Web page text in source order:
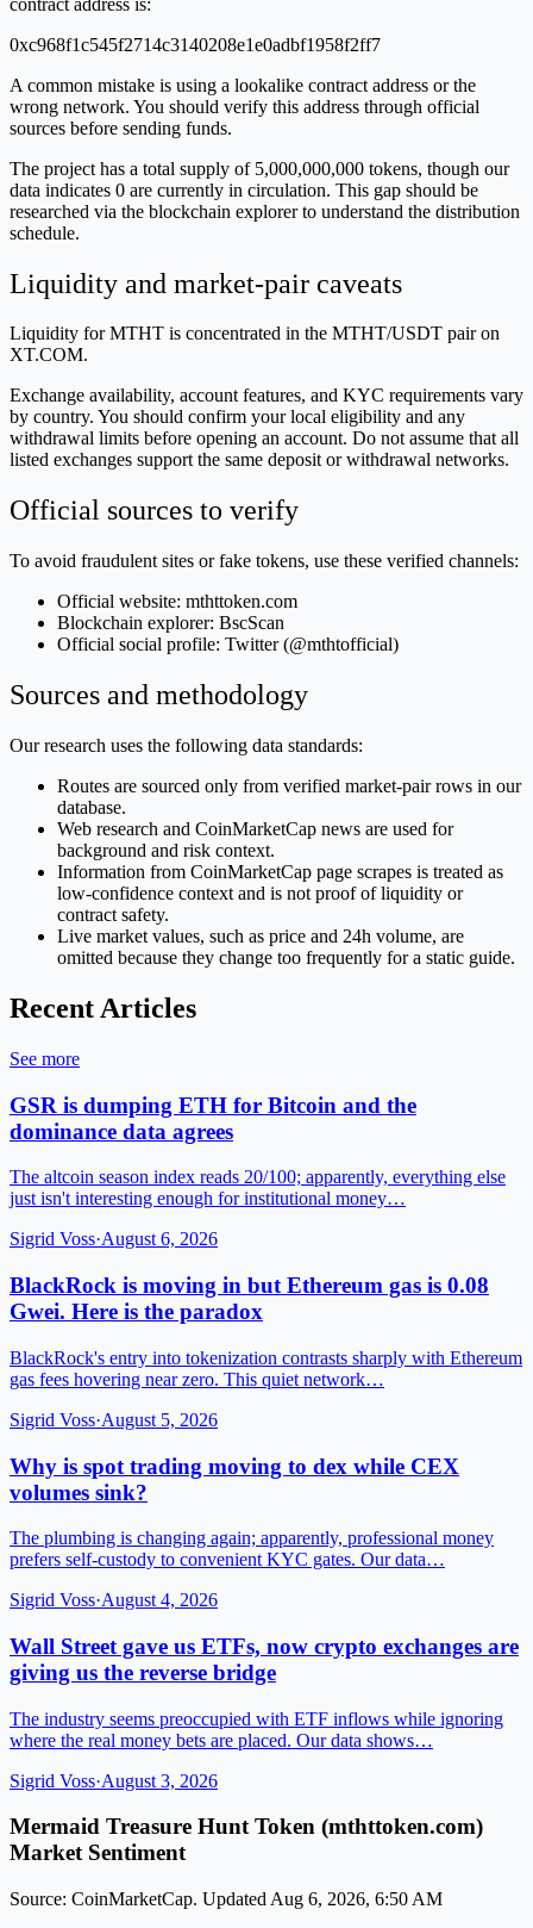
0xc968f1c545f2714c3140208e1e0adbf1958f2ff7
A common mistake is using a lookalike contract address or the
wrong network. You should verify this address through official
sources before sending funds.
The project has a total supply of 5,000,000,000 tokens, though our
data indicates 0 are currently in circulation. This gap should be
researched via the blockchain explorer to understand the distribution
schedule.
Liquidity and market-pair caveats
Liquidity for MTHT is concentrated in the MTHT/USDT pair on
XT.COM.
Exchange availability, account features, and KYC requirements vary
by country. You should confirm your local eligibility and any
withdrawal limits before opening an account. Do not assume that all
listed exchanges support the same deposit or withdrawal networks.
Official sources to verify
To avoid fraudulent sites or fake tokens, use these verified channels:
Official website: mthttoken.com
Blockchain explorer: BscScan
Official social profile: Twitter (@mthtofficial)
Sources and methodology
Our research uses the following data standards:
Routes are sourced only from verified market-pair rows in our
database.
Web research and CoinMarketCap news are used for
background and risk context.
Information from CoinMarketCap page scrapes is treated as
low-confidence context and is not proof of liquidity or
contract safety.
Live market values, such as price and 24h volume, are
omitted because they change too frequently for a static guide.
Recent Articles
See more
GSR is dumping ETH for Bitcoin and the
dominance data agrees
The altcoin season index reads 20/100; apparently, everything else
just isn't interesting enough for institutional money…
Sigrid Voss·August 6, 2026
BlackRock is moving in but Ethereum gas is 0.08
Gwei. Here is the paradox
BlackRock's entry into tokenization contrasts sharply with Ethereum
gas fees hovering near zero. This quiet network…
Sigrid Voss·August 5, 2026
Why is spot trading moving to dex while CEX
volumes sink?
The plumbing is changing again; apparently, professional money
prefers self-custody to convenient KYC gates. Our data…
Sigrid Voss·August 4, 2026
Wall Street gave us ETFs, now crypto exchanges are
giving us the reverse bridge
The industry seems preoccupied with ETF inflows while ignoring
where the real money bets are placed. Our data shows…
Sigrid Voss·August 3, 2026
Mermaid Treasure Hunt Token (mthttoken.com)
Market Sentiment
Source: CoinMarketCap. Updated Aug 6, 2026, 6:50 AM